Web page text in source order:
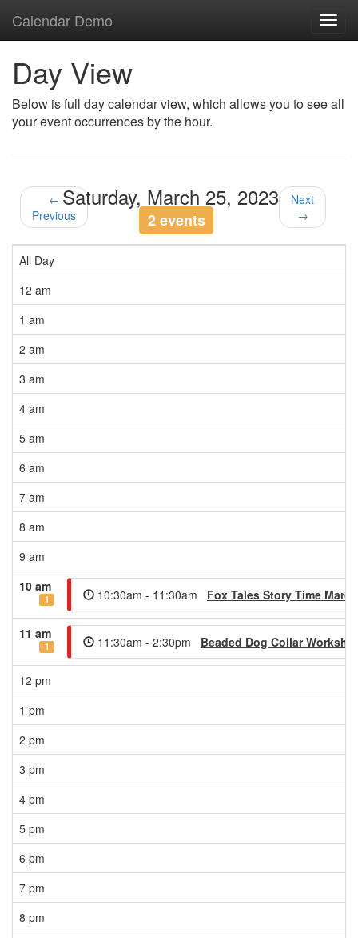
Calendar Demo
Day View
Below is full day calendar view, which allows you to see all
your event occurrences by the hour.
←
Previous
Saturday, March 25, 2023
2 events
Next
→
All Day
12 am
1 am
2 am
3 am
4 am
5 am
6 am
7 am
8 am
9 am
10 am
1 10:30am - 11:30am Fox Tales Story Time March
11 am
1 11:30am - 2:30pm Beaded Dog Collar
12 pm
1 pm
2 pm
3 pm
4 pm
5 pm
6 pm
7 pm
8 pm